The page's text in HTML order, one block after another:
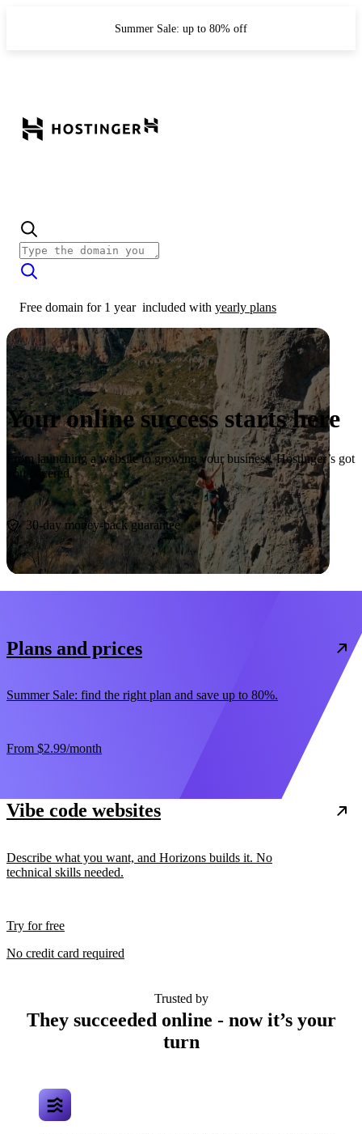
Summer Sale: up to 80% off
Free domain for 1 year included with yearly plans
Your online success starts here
From launching a website to growing your business, Hostinger’s got
you covered.
Start now
30-day money-back guarantee
Plans and prices
Summer Sale: find the right plan and save up to 80%.
From $2.99/month
Vibe code websites
Describe what you want, and Horizons builds it. No
technical skills needed.
Try for free
No credit card required
Trusted by
They succeeded online - now it’s your
turn